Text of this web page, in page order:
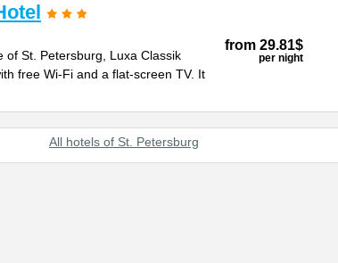
of St. Petersburg, Luxa Classik
free Wi-Fi and a flat-screen TV. It
from 29.81$
per night
All hotels of St. Petersburg